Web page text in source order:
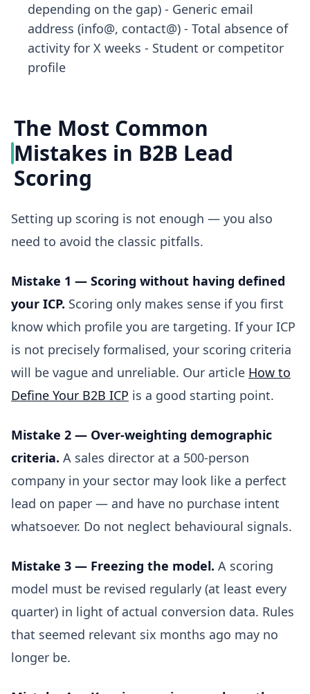
depending on the gap) - Generic email
address (info@, contact@) - Total absence of
activity for X weeks - Student or competitor
profile
The Most Common
Mistakes in B2B Lead
Scoring
Setting up scoring is not enough — you also
need to avoid the classic pitfalls.
Mistake 1 — Scoring without having defined
your ICP. Scoring only makes sense if you first
know which profile you are targeting. If your ICP
is not precisely formalised, your scoring criteria
will be vague and unreliable. Our article How to
Define Your B2B ICP is a good starting point.
Mistake 2 — Over-weighting demographic
criteria. A sales director at a 500-person
company in your sector may look like a perfect
lead on paper — and have no purchase intent
whatsoever. Do not neglect behavioural signals.
Mistake 3 — Freezing the model. A scoring
model must be revised regularly (at least every
quarter) in light of actual conversion data. Rules
that seemed relevant six months ago may no
longer be.